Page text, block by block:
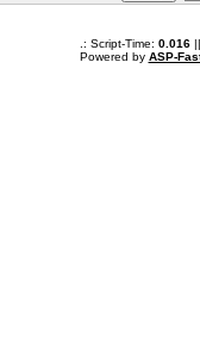
.: Script-Time: 0.016||
Powered by ASP-